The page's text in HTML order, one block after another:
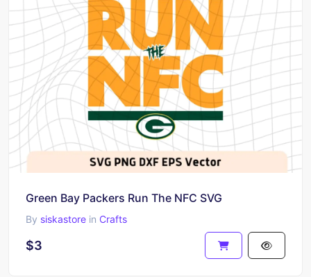
Green Bay Packers Run The NFC SVG
By siskastore in Crafts
$3